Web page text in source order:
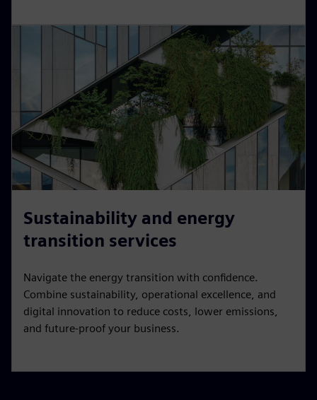
Sustainability and energy
transition services
Navigate the energy transition with confidence.
Combine sustainability, operational excellence, and
digital innovation to reduce costs, lower emissions,
and future-proof your business.